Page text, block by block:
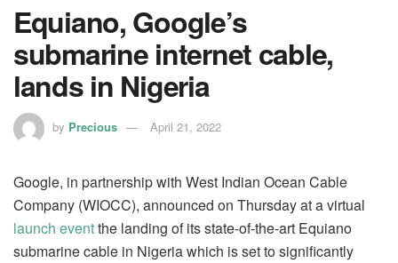
Equiano, Google’s
submarine internet cable,
lands in Nigeria
by Precious April 21, 2022
Google, in partnership with West Indian Ocean Cable
Company (WIOCC), announced on Thursday at a virtual
launch eventthe landing of its state-of-the-art Equiano
submarine cable in Nigeria which is set to significantly